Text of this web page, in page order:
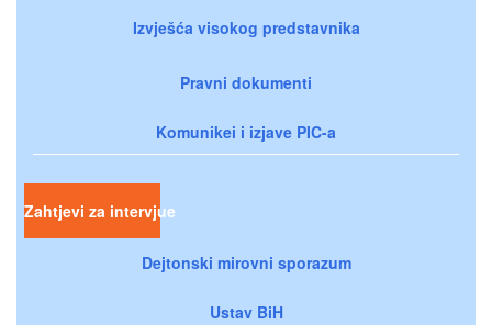
Izvješća visokog predstavnika
Pravni dokumenti
Komunikei i izjave PIC-a
Zahtjevi za intervjue
Dejtonski mirovni sporazum
Ustav BiH